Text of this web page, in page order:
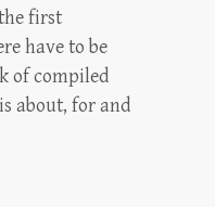
first
have to be
of compiled
about, for and